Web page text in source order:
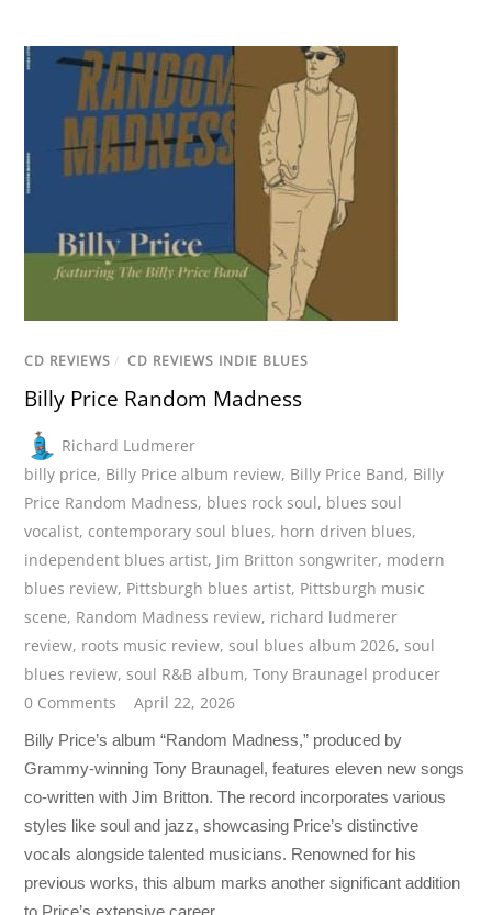
CD REVIEWS / CD REVIEWS INDIE BLUES
Billy Price Random Madness
Richard Ludmerer
billy price, Billy Price album review, Billy Price Band, Billy
Price Random Madness, blues rock soul, blues soul
vocalist, contemporary soul blues, horn driven blues,
independent blues artist, Jim Britton songwriter, modern
blues review, Pittsburgh blues artist, Pittsburgh music
scene, Random Madness review, richard ludmerer
review, roots music review,soul blues album 2026,soul
blues review,soul R&B album,Tony Braunagel producer
0 Comments
April 22, 2026
Billy Price’s album “Random Madness,” produced by
Grammy-winning Tony Braunagel, features eleven new songs
co-written with Jim Britton. The record incorporates various
styles like soul and jazz, showcasing Price’s distinctive
vocals alongside talented musicians. Renowned for his
previous works, this album marks another significant addition
to Price’s extensive career.